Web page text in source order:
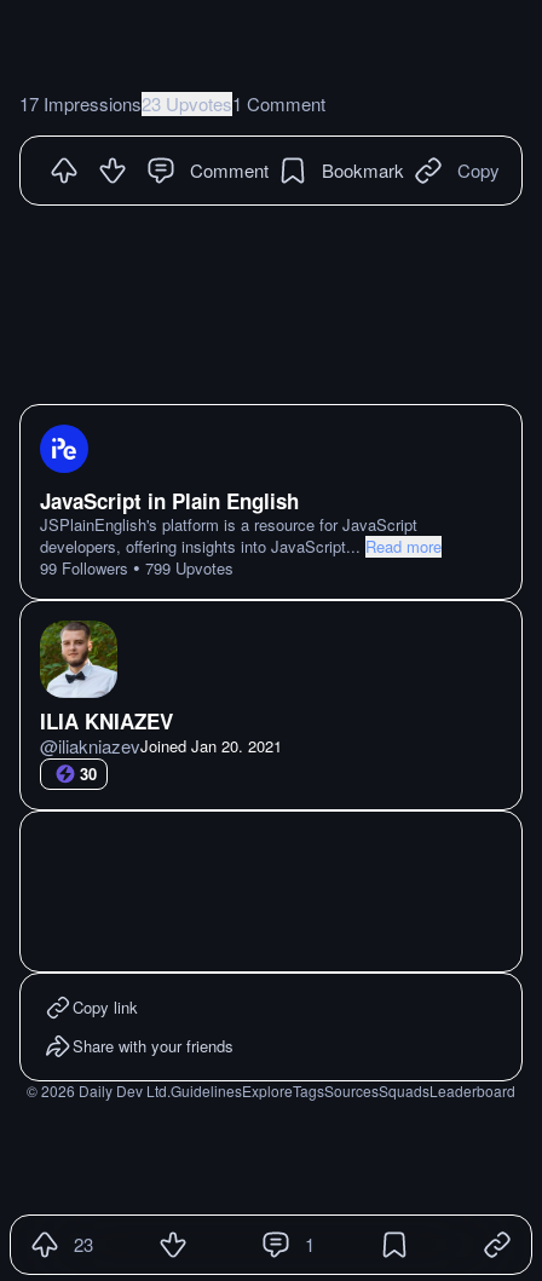
17 Impressions23 Upvotes1 Comment
Comment Bookmark Copy
JavaScript in Plain English
JSPlainEnglish's platform is a resource for JavaScript
developers, offering insights into JavaScript... Read more
99 Followers • 799 Upvotes
ILIA KNIAZEV
@iliakniazevJoined Jan 20. 2021
30
Copy link
Share with your friends
©2026 Daily Dev Ltd.GuidelinesExploreTagsSourcesSquadsLeaderboard
23 1